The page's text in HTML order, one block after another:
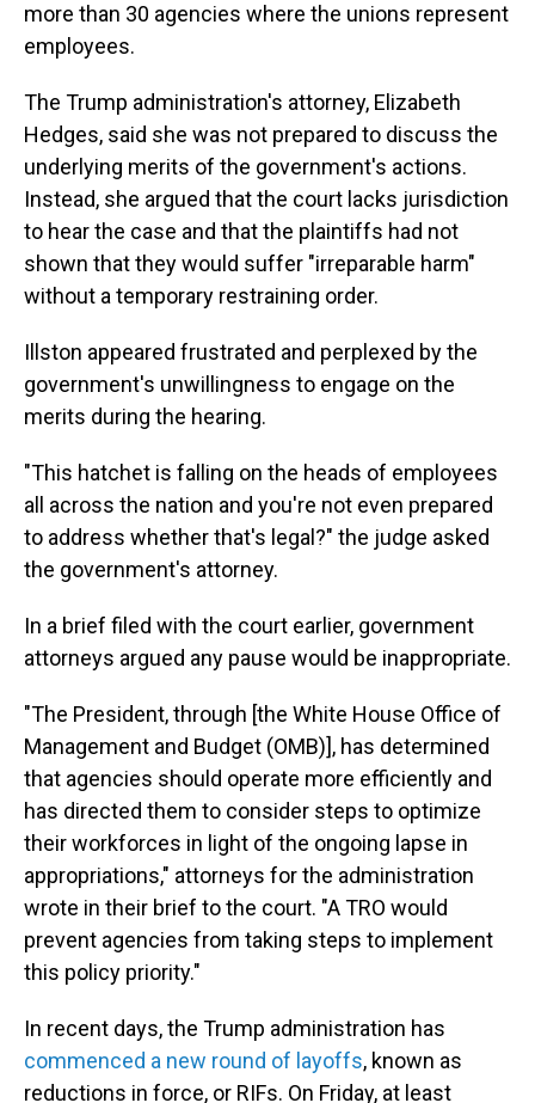
more than 30 agencies where the unions represent
employees.
The Trump administration's attorney, Elizabeth
Hedges, said she was not prepared to discuss the
underlying merits of the government's actions.
Instead, she argued that the court lacks jurisdiction
to hear the case and that the plaintiffs had not
shown that they would suffer "irreparable harm"
without a temporary restraining order.
Illston appeared frustrated and perplexed by the
government's unwillingness to engage on the
merits during the hearing.
"This hatchet is falling on the heads of employees
all across the nation and you're not even prepared
to address whether that's legal?" the judge asked
the government's attorney.
In a brief filed with the court earlier, government
attorneys argued any pause would be inappropriate.
"The President, through [the White House Office of
Management and Budget (OMB)], has determined
that agencies should operate more efficiently and
has directed them to consider steps to optimize
their workforces in light of the ongoing lapse in
appropriations," attorneys for the administration
wrote in their brief to the court. "A TRO would
prevent agencies from taking steps to implement
this policy priority."
In recent days, the Trump administration has
commenced a new round of layoffs, known as
reductions in force, or RIFs. On Friday, at least